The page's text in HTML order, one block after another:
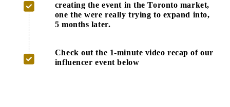
creating the event in the Toronto market,
one the were really trying to expand into,
5 months later.
Check out the 1-minute video recap of our
influencer event below